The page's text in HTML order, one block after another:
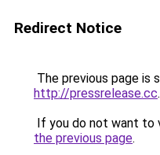
Redirect Notice
The previous page is
http://pressrelease.cc.
If you do not want to
the previous page.